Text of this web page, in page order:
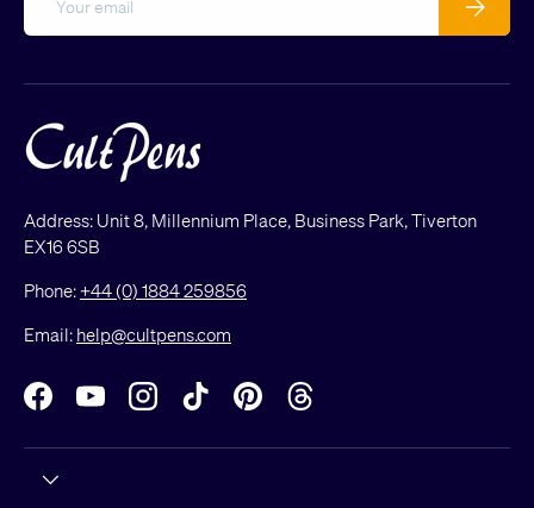
Address: Unit 8, Millennium Place, Business Park, Tiverton
EX16 6SB
Phone:+44 (0) 1884 259856
Email: help@cultpens.com
FacebookYouTubeInstagramTikTokPinterestThreads